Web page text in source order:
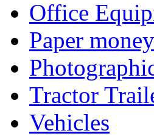
Office
Paper
Tractor
Vehicles